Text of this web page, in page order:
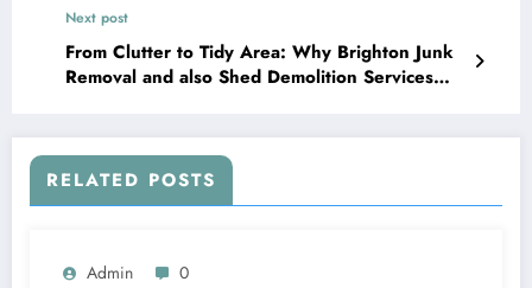
Next post
From Clutter to Tidy Area: Why Brighton Junk
Removal and also Shed Demolition Services
RELATED POSTS
Admin 0